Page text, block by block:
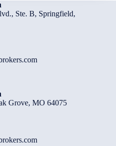
Ste. B, Springfield,
Grove, MO 64075